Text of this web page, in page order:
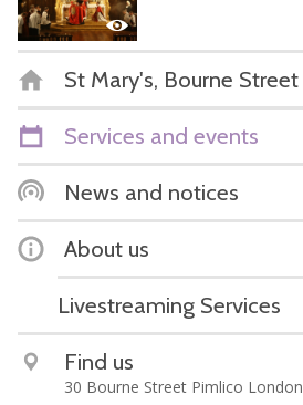
St Mary's, Bourne Street
Services and events
News and notices
About us
Livestreaming Services
Find us
30 Bourne Street Pimlico London